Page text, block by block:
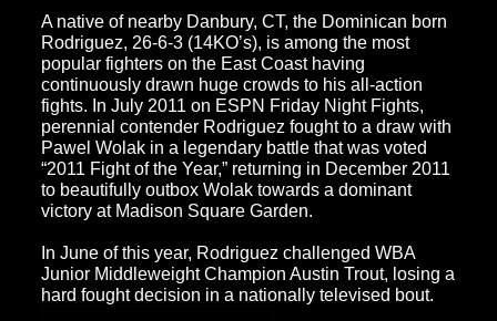
A native of nearby Danbury, CT, the Dominican born
Rodriguez, 26-6-3 (14KO’s), is among the most
popular fighters on the East Coast having
continuously drawn huge crowds to his all-action
fights. In July 2011 on ESPN Friday Night Fights,
perennial contender Rodriguez fought to a draw with
Pawel Wolak in a legendary battle that was voted
“2011 Fight of the Year,” returning in December 2011
to beautifully outbox Wolak towards a dominant
victory at Madison Square Garden.
In June of this year, Rodriguez challenged WBA
Junior Middleweight Champion Austin Trout, losing a
hard fought decision in a nationally televised bout.